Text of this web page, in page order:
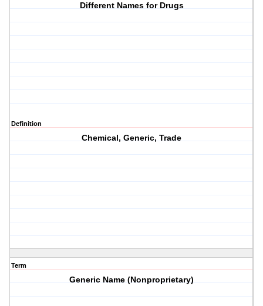
Different Names for Drugs
Definition
Chemical, Generic, Trade
Term
Generic Name (Nonproprietary)